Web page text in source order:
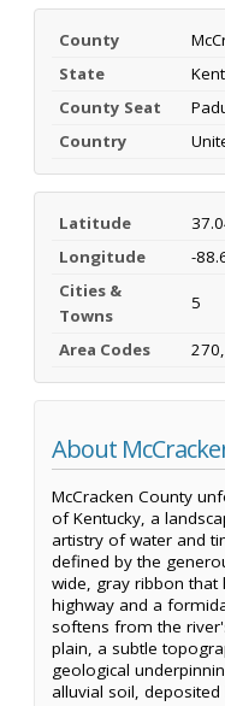
County
State
County Seat
Country
Latitude
Longitude
-
Cities &
Towns
5
Area Codes
About
McCracken County
of Kentucky, a
artistry of water and
defined by the
wide, gray ribbon that
highway and a
softens from the
plain, a subtle
geological
alluvial soil,